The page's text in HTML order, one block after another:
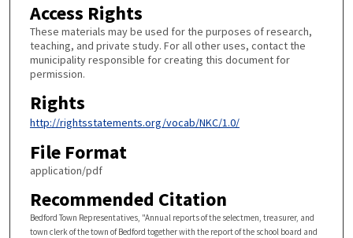
Access Rights
These materials may be used for the purposes of research,
teaching, and private study. For all other uses, contact the
municipality responsible for creating this document for
permission.
Rights
http://rightsstatements.org/vocab/NKC/1.0/
File Format
application/pdf
Recommended Citation
Bedford Town Representatives, "Annual reports of the selectmen, treasurer, and
town clerk of the town of Bedford together with the report of the school board and